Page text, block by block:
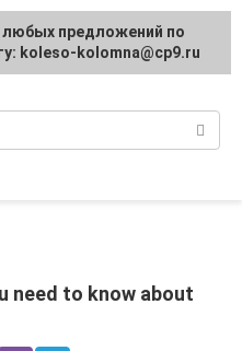
snowmobiles,
need to know about
suggestions regarding
[email protected]
предложений по
koleso-kolomna@cp9.ru